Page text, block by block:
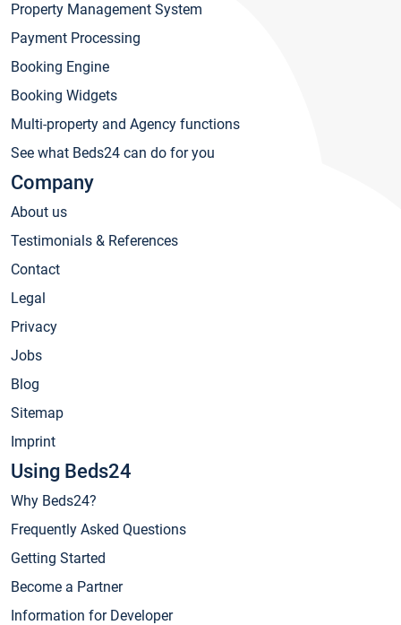
Property Management System
Payment Processing
Booking Engine
Booking Widgets
Multi-property and Agency functions
See what Beds24 can do for you
Company
About us
Testimonials & References
Contact
Legal
Privacy
Jobs
Blog
Sitemap
Imprint
Using Beds24
Why Beds24?
Frequently Asked Questions
Getting Started
Become a Partner
Information for Developer